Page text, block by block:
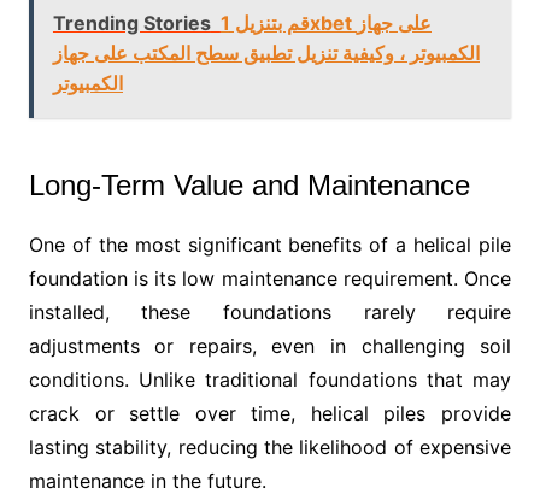
Trending Stories قم بتنزيل 1xbet على جهاز
الكمبيوتر ، وكيفية تنزيل تطبيق سطح المكتب على جهاز
الكمبيوتر
Long-Term Value and Maintenance
One of the most significant benefits of a helical pile
foundation is its low maintenance requirement. Once
installed, these foundations rarely require
adjustments or repairs, even in challenging soil
conditions. Unlike traditional foundations that may
crack or settle over time, helical piles provide
lasting stability, reducing the likelihood of expensive
maintenance in the future.